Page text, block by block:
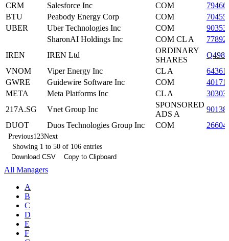
CRM
Salesforce Inc COM
BTU
Peabody Energy Corp COM
UBER
Uber Technologies Inc COM
SharonAI Holdings Inc
COM CL A
IREN
IREN Ltd
ORDINARY
SHARES
VNOM
Viper Energy Inc CL A
GWRE
Guidewire Software Inc COM
META
Meta Platforms Inc CL A
217A.SG
Vnet Group Inc
SPONSORED
ADS A
DUOT
Duos Technologies Group Inc COM
Previous1 23Next
Showing 1 to 50 of 106 entries
Download CSV
Copy to Clipboard
All Managers
A
B
C
D
E
F